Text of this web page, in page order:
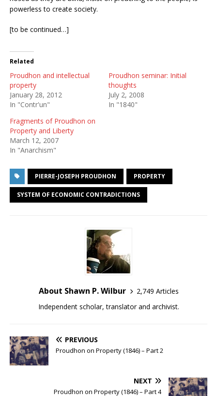
powerless to create society.
[to be continued…]
Related
Proudhon and intellectual
property
January 28, 2012
In "Contr'un"
Proudhon seminar: Initial
thoughts
July 2, 2008
In "1840"
Fragments of Proudhon on
Property and Liberty
March 12, 2007
In "Anarchism"
PIERRE-JOSEPH PROUDHON PROPERTY
SYSTEM OF ECONOMIC CONTRADICTIONS
About Shawn P. Wilbur
2,749 Articles
Independent scholar, translator and archivist.
PREVIOUS
Proudhon on Property (1846) – Part 2
NEXT
Proudhon on Property (1846) – Part 4